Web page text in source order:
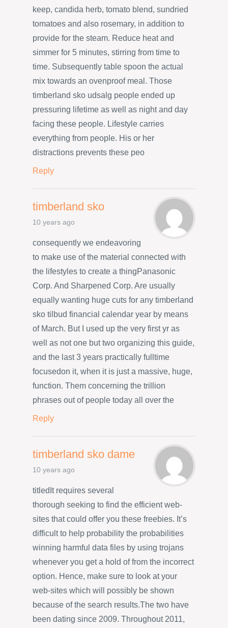
keep, candida herb, tomato blend, sundried
tomatoes and also rosemary, in addition to
provide for the steam. Reduce heat and
simmer for 5 minutes, stirring from time to
time. Subsequently table spoon the actual
mix towards an ovenproof meal. Those
timberland sko udsalg people ended up
pressuring lifetime as well as night and day
facing these people. Lifestyle carries
everything from people. His or her
distractions prevents these peo
Reply
timberland sko
10 years ago
consequently we endeavoring
to make use of the material connected with
the lifestyles to create a thingPanasonic
Corp. And Sharpened Corp. Are usually
equally wanting huge cuts for any timberland
sko tilbud financial calendar year by means
of March. But I used up the very first yr as
well as not one but two organizing this guide,
and the last 3 years practically fulltime
focusedon it, when it is just a massive, huge,
function. Them concerning the trillion
phrases out of people today all over the
Reply
timberland sko dame
10 years ago
titledIt requires several
thorough seeking to find the efficient web-
sites that could offer you these freebies. It’s
difficult to help probability the probabilities
winning harmful data files by using trojans
whenever you get a hold of from the incorrect
option. Hence, make sure to look at your
web-sites which will possibly be shown
because of the search results.The two have
been dating since 2009. Throughout 2011,